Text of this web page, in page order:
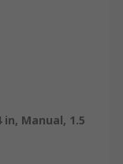
in, Manual, 1.5